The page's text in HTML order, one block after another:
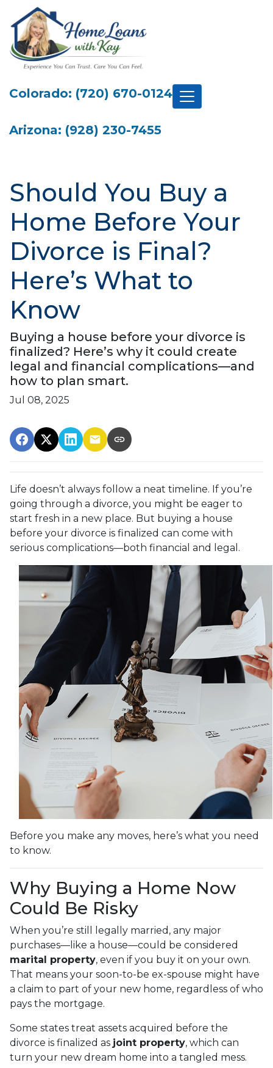
Colorado: (720) 670-0124
Arizona: (928) 230-7455
Should You Buy a
Home Before Your
Divorce is Final?
Here’s What to
Know
Buying a house before your divorce is
finalized? Here’s why it could create
legal and financial complications—and
how to plan smart.
Jul 08, 2025
Life doesn’t always follow a neat timeline. If you’re
going through a divorce, you might be eager to
start fresh in a new place. But buying a house
before your divorce is finalized can come with
serious complications—both financial and legal.
Before you make any moves, here’s what you need
to know.
Why Buying a Home Now
Could Be Risky
When you’re still legally married, any major
purchases—like a house—could be considered
marital property, even if you buy it on your own.
That means your soon-to-be ex-spouse might have
a claim to part of your new home, regardless of who
pays the mortgage.
Some states treat assets acquired before the
divorce is finalized as joint property, which can
turn your new dream home into a tangled mess.